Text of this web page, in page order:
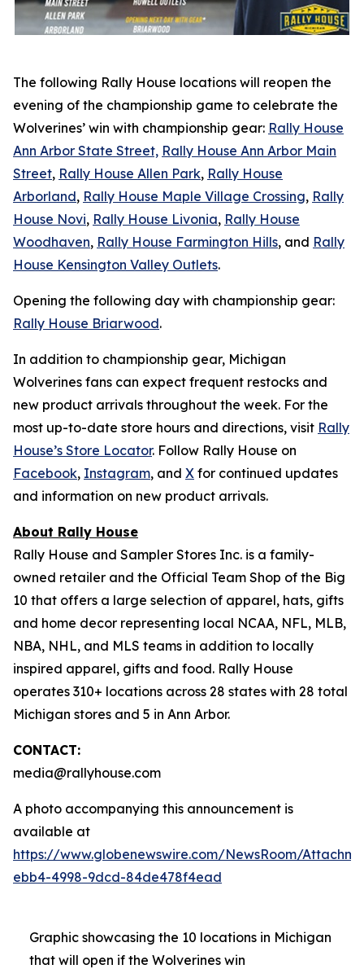
The following Rally House locations will reopen the
evening of the championship game to celebrate the
Wolverines’ win with championship gear: Rally House
Ann Arbor State Street, Rally House Ann Arbor Main
Street, Rally House Allen Park, Rally House
Arborland, Rally House Maple Village Crossing, Rally
House Novi, Rally House Livonia, Rally House
Woodhaven, Rally House Farmington Hills, and Rally
House Kensington Valley Outlets.
Opening the following day with championship gear:
Rally House Briarwood.
In addition to championship gear, Michigan
Wolverines fans can expect frequent restocks and
new product arrivals throughout the week. For the
most up-to-date store hours and directions, visit Rally
House’s Store Locator. Follow Rally House on
Facebook, Instagram, and X for continued updates
and information on new product arrivals.
About Rally House
Rally House and Sampler Stores Inc. is a family-
owned retailer and the Official Team Shop of the Big
10 that offers a large selection of apparel, hats, gifts
and home decor representing local NCAA, NFL, MLB,
NBA, NHL, and MLS teams in addition to locally
inspired apparel, gifts and food. Rally House
operates 310+ locations across 28 states with 28 total
Michigan stores and 5 in Ann Arbor.
CONTACT:
media@rallyhouse.com
A photo accompanying this announcement is
available at
https://www.globenewswire.com/NewsRoom/
ebb4-4998-9dcd-84de478f4ead
Graphic showcasing the 10 locations in Michigan
that will open if the Wolverines win